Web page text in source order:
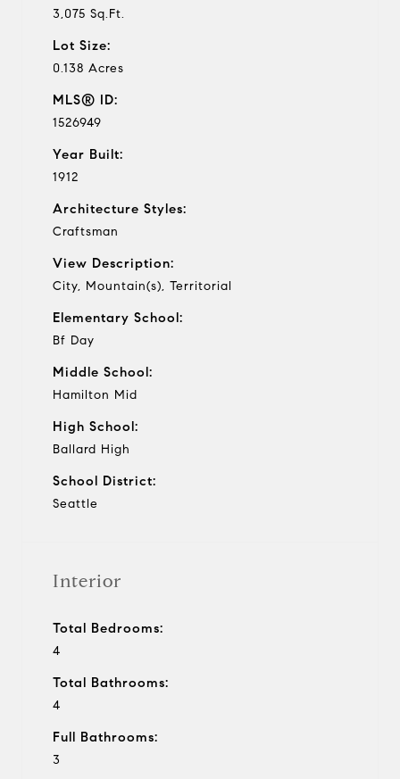
3,075 Sq.Ft.
Lot Size:
0.138 Acres
MLS® ID:
1526949
Year Built:
1912
Architecture Styles:
Craftsman
View Description:
City, Mountain(s), Territorial
Elementary School:
Bf Day
Middle School:
Hamilton Mid
High School:
Ballard High
School District:
Seattle
Interior
Total Bedrooms:
4
Total Bathrooms:
4
Full Bathrooms:
3